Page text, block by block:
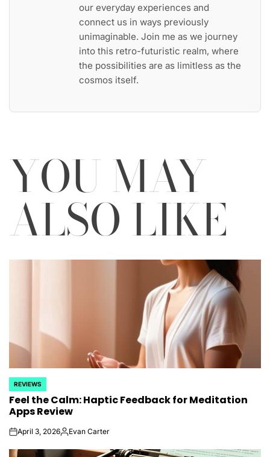
our everyday experiences and
connect us in ways previously
unimaginable. Join me as we journey
into this retro-futuristic realm, where
the possibilities are as limitless as the
cosmos itself.
YOU MAY
ALSO LIKE
POSTED
IN
REVIEWS
Feel the Calm: Haptic Feedback for Meditation
Apps Review
onApril 3, 2026Posted
Evan Carter